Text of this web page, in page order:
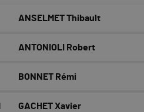
ANSELMET Thibault
ANTONIOLI Robert
BONNET Rémi
GACHET Xavier